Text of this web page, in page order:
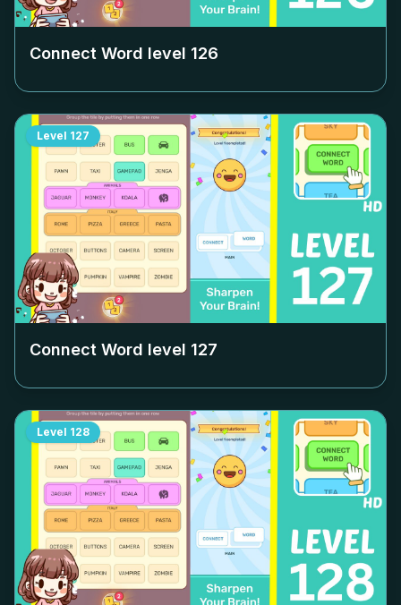
Connect Word level 126
Level 127
Connect Word level 127
Level 128